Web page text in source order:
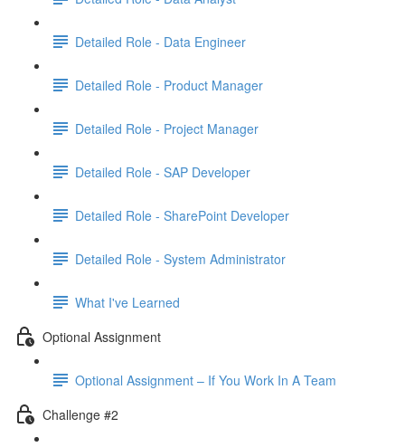
Detailed Role - Data Engineer
Detailed Role - Product Manager
Detailed Role - Project Manager
Detailed Role - SAP Developer
Detailed Role - SharePoint Developer
Detailed Role - System Administrator
What I've Learned
Optional Assignment
Optional Assignment – If You Work In A Team
Challenge #2